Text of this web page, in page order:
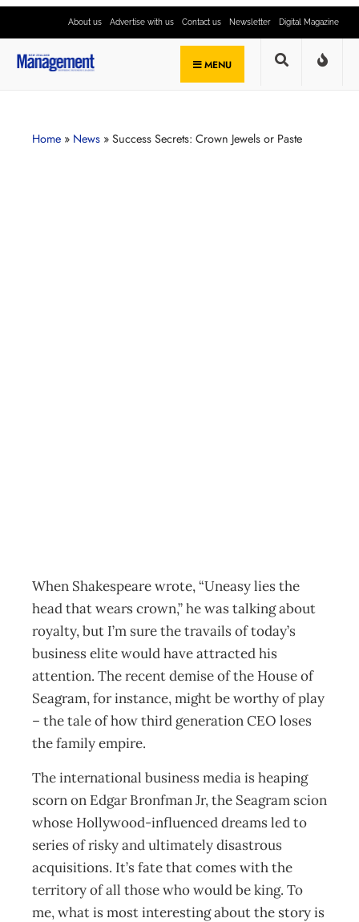
About us Advertise with us Contact us Newsletter Digital Magazine
MENU
Home » News » Success Secrets: Crown Jewels or Paste
When Shakespeare wrote, “Uneasy lies the
head that wears crown,” he was talking about
royalty, but I’m sure the travails of today’s
business elite would have attracted his
attention. The recent demise of the House of
Seagram, for instance, might be worthy of play
– the tale of how third generation CEO loses
the family empire.
The international business media is heaping
scorn on Edgar Bronfman Jr, the Seagram scion
whose Hollywood-influenced dreams led to
series of risky and ultimately disastrous
acquisitions. It’s fate that comes with the
territory of all those who would be king. To
me, what is most interesting about the story is